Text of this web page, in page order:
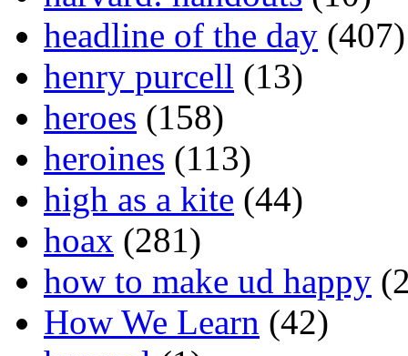
headline of the day (407)
henry purcell (13)
heroes (158)
heroines (113)
high as a kite (44)
hoax (281)
how to make ud happy
How We Learn (42)